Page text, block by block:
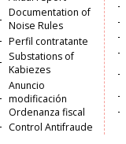
Documentation of
Noise Rules
Perfil contratante
Substations of
Kabiezes
Anuncio
modificación
Ordenanza fiscal
Control Antifraude